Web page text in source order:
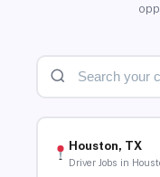
Houston, TX
Driver Jobs in